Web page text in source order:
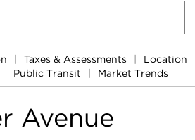
Taxes & Assessments Location
Public Transit
Market Trends
Avenue